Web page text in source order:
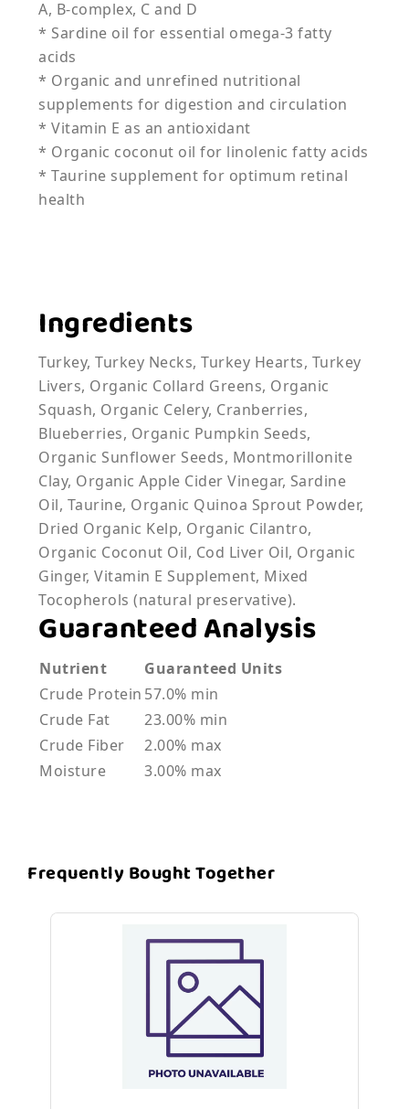
A, B-complex, C and D
* Sardine oil for essential omega-3 fatty
acids
* Organic and unrefined nutritional
supplements for digestion and circulation
* Vitamin E as an antioxidant
* Organic coconut oil for linolenic fatty acids
* Taurine supplement for optimum retinal
health
Ingredients
Turkey, Turkey Necks, Turkey Hearts, Turkey
Livers, Organic Collard Greens, Organic
Squash, Organic Celery, Cranberries,
Blueberries, Organic Pumpkin Seeds,
Organic Sunflower Seeds, Montmorillonite
Clay, Organic Apple Cider Vinegar, Sardine
Oil, Taurine, Organic Quinoa Sprout Powder,
Dried Organic Kelp, Organic Cilantro,
Organic Coconut Oil, Cod Liver Oil, Organic
Ginger, Vitamin E Supplement, Mixed
Tocopherols (natural preservative).
Guaranteed Analysis
Nutrient
Guaranteed Units
Crude Protein 57.0% min
Crude Fat
23.00% min
Crude Fiber
2.00% max
Moisture
3.00% max
Frequently Bought Together